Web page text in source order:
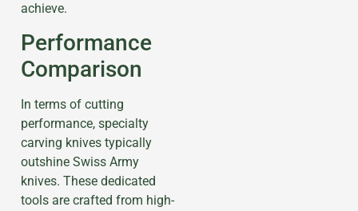
achieve.
Performance
Comparison
In terms of cutting
performance, specialty
carving knives typically
outshine Swiss Army
knives. These dedicated
tools are crafted from high-